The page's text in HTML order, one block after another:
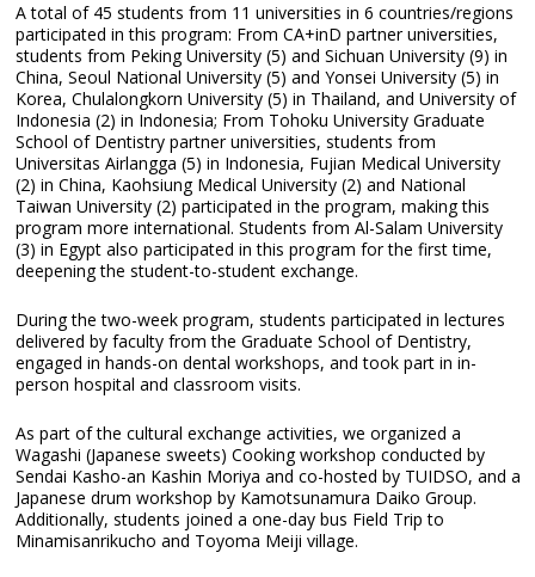
A total of 45 students from 11 universities in 6 countries/regions
participated in this program: From CA+inD partner universities,
students from Peking University (5) and Sichuan University (9) in
China, Seoul National University (5) and Yonsei University (5) in
Korea, Chulalongkorn University (5) in Thailand, and University of
Indonesia (2) in Indonesia; From Tohoku University Graduate
School of Dentistry partner universities, students from
Universitas Airlangga (5) in Indonesia, Fujian Medical University
(2) in China, Kaohsiung Medical University (2) and National
Taiwan University (2) participated in the program, making this
program more international. Students from Al-Salam University
(3) in Egypt also participated in this program for the first time,
deepening the student-to-student exchange.
During the two-week program, students participated in lectures
delivered by faculty from the Graduate School of Dentistry,
engaged in hands-on dental workshops, and took part in in-
person hospital and classroom visits.
As part of the cultural exchange activities, we organized a
Wagashi (Japanese sweets) Cooking workshop conducted by
Sendai Kasho-an Kashin Moriya and co-hosted by TUIDSO, and a
Japanese drum workshop by Kamotsunamura Daiko Group.
Additionally, students joined a one-day bus Field Trip to
Minamisanrikucho and Toyoma Meiji village.